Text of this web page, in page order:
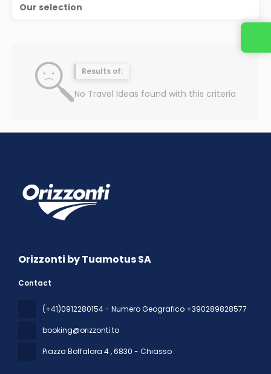
Our selection
Results of:
No Travel Ideas found with this criteria
Orizzonti by Tuamotus SA
Contact
(+41)0912280154 - Numero Geografico +390289828577
booking@orizzonti.to
Piazza Boffalora 4, 6830 - Chiasso